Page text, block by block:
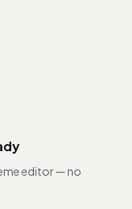
editor — no